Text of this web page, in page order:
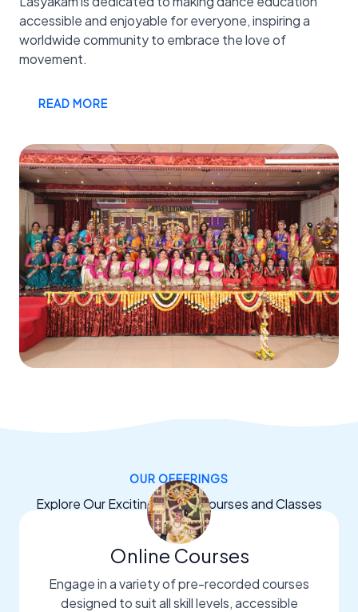
accessible and enjoyable for everyone, inspiring a
worldwide community to embrace the love of
movement.
READ MORE
OUR OFFERINGS
Explore Our Exciting Dance Courses and Classes
Online Courses
Engage in a variety of pre-recorded courses
designed to suit all skill levels, accessible